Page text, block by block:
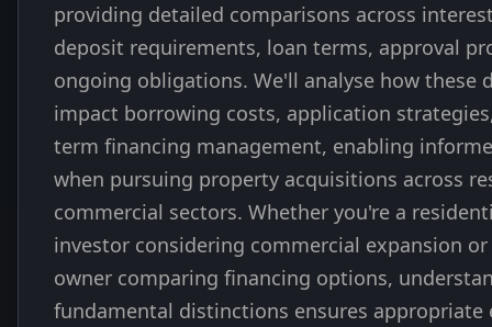
providing detailed comparisons across
deposit requirements, loan terms, approval
ongoing obligations. We'll analyse how these
impact borrowing costs, application
term financing management, enabling
when pursuing property acquisitions across
commercial sectors. Whether you're a
investor considering commercial expansion or
owner comparing financing options,
fundamental distinctions ensures appropriate